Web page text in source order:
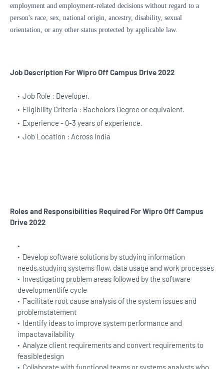
employment and employment-related decisions without regard to a
person's race, sex, national origin, ancestry, disability, sexual
orientation, or any other status protected by applicable law.
Job Description For WiproOff Campus Drive 2022
Job Role : Developer.
Eligibility Criteria : Bachelors Degree or equivalent.
Experience - 0-3 years of experience.
Job Location : Across India
Roles and Responsibilities Required For WiproOff Campus
Drive 2022
Develop software solutions by studying information
needs,studying systems flow, data usage and work processes
Investigating problem areas followed by the software
developmentlife cycle
Facilitate root cause analysis of the system issues and
problemstatement
Identify ideas to improve system performance and
impactavailability
Analyze client requirements and convert requirements to
feasibledesign
Collaborate with functional teams or systems analysts who